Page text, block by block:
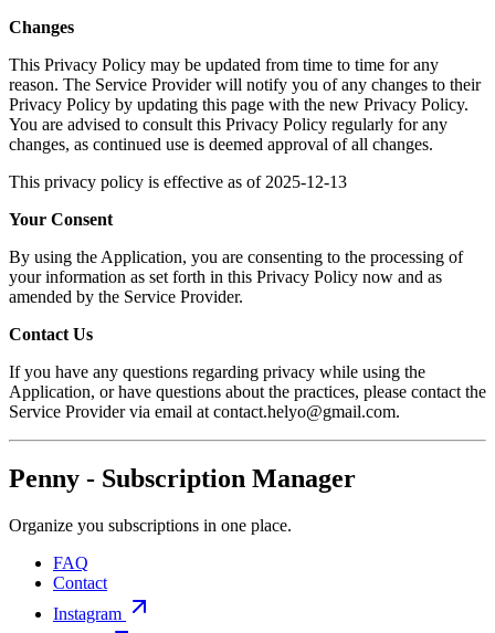
Changes
This Privacy Policy may be updated from time to time for any
reason. The Service Provider will notify you of any changes to their
Privacy Policy by updating this page with the new Privacy Policy.
You are advised to consult this Privacy Policy regularly for any
changes, as continued use is deemed approval of all changes.
This privacy policy is effective as of 2025-12-13
Your Consent
By using the Application, you are consenting to the processing of
your information as set forth in this Privacy Policy now and as
amended by the Service Provider.
Contact Us
If you have any questions regarding privacy while using the
Application, or have questions about the practices, please contact the
Service Provider via email at contact.helyo@gmail.com.
Penny - Subscription Manager
Organize you subscriptions in one place.
FAQ
Contact
Instagram